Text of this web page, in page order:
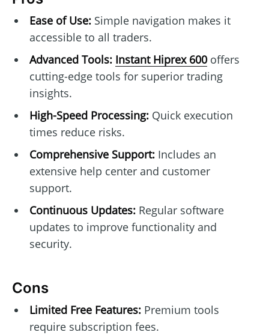
Ease of Use:Simple navigation makes it
accessible to all traders.
Advanced Tools: Instant Hiprex 600offers
cutting-edge tools for superior trading
insights.
High-Speed Processing:Quick execution
times reduce risks.
Comprehensive Support:Includes an
extensive help center and customer
support.
Continuous Updates:Regular software
updates to improve functionality and
security.
Cons
Limited Free Features:Premium tools
require subscription fees.